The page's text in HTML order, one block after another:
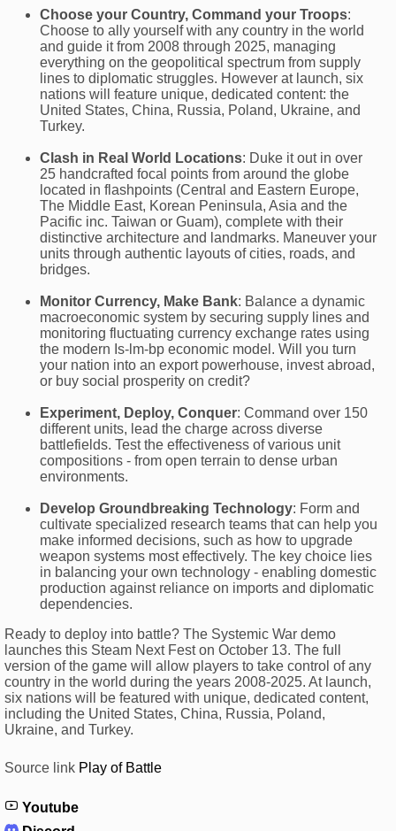
Choose your Country, Command your Troops:
Choose to ally yourself with any country in the world
and guide it from 2008 through 2025, managing
everything on the geopolitical spectrum from supply
lines to diplomatic struggles. However at launch, six
nations will feature unique, dedicated content: the
United States, China, Russia, Poland, Ukraine, and
Turkey.
Clash in Real World Locations: Duke it out in over
25 handcrafted focal points from around the globe
located in flashpoints (Central and Eastern Europe,
The Middle East, Korean Peninsula, Asia and the
Pacific inc. Taiwan or Guam), complete with their
distinctive architecture and landmarks. Maneuver your
units through authentic layouts of cities, roads, and
bridges.
Monitor Currency, Make Bank: Balance a dynamic
macroeconomic system by securing supply lines and
monitoring fluctuating currency exchange rates using
the modern Is-lm-bp economic model. Will you turn
your nation into an export powerhouse, invest abroad,
or buy social prosperity on credit?
Experiment, Deploy, Conquer: Command over 150
different units, lead the charge across diverse
battlefields. Test the effectiveness of various unit
compositions - from open terrain to dense urban
environments.
Develop Groundbreaking Technology: Form and
cultivate specialized research teams that can help you
make informed decisions, such as how to upgrade
weapon systems most effectively. The key choice lies
in balancing your own technology - enabling domestic
production against reliance on imports and diplomatic
dependencies.
Ready to deploy into battle? The Systemic War demo
launches this Steam Next Fest on October 13. The full
version of the game will allow players to take control of any
country in the world during the years 2008-2025. At launch,
six nations will be featured with unique, dedicated content,
including the United States, China, Russia, Poland,
Ukraine, and Turkey.
Source link Play of Battle
Youtube